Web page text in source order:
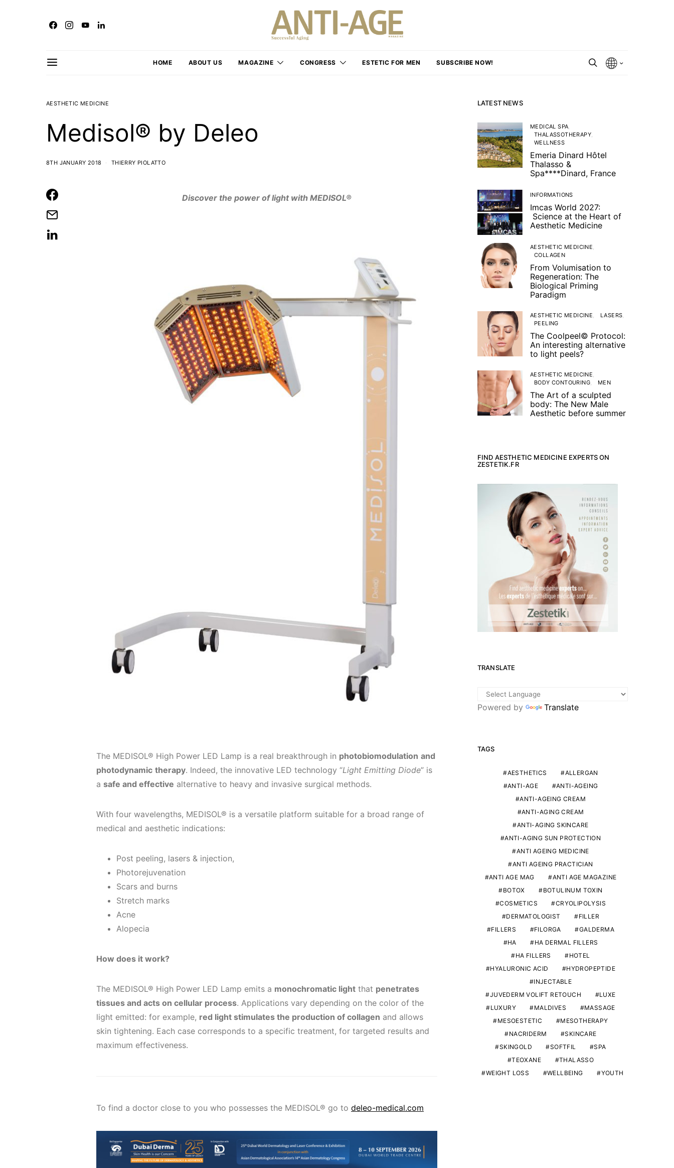
HOME ABOUT US MAGAZINE CONGRESS ESTETIC FOR MEN SUBSCRIBE NOW!
AESTHETIC MEDICINE
Medisol® by Deleo
8TH JANUARY 2018 THIERRY PIOLATTO
Discover the power of light with MEDISOL®
The MEDISOL® High Power LED Lamp is a real breakthrough in photobiomodulation and
photodynamic therapy. Indeed, the innovative LED technology “Light Emitting Diode” is
a safe and effective alternative to heavy and invasive surgical methods.
With four wavelengths, MEDISOL® is a versatile platform suitable for a broad range of
medical and aesthetic indications:
Post peeling, lasers & injection,
Photorejuvenation
Scars and burns
Stretch marks
Acne
Alopecia
How does it work?
The MEDISOL® High Power LED Lamp emits a monochromatic light that penetrates
tissues and acts on cellular process. Applications vary depending on the color of the
light emitted: for example, red light stimulates the production of collagen and allows
skin tightening. Each case corresponds to a specific treatment, for targeted results and
maximum effectiveness.
To find a doctor close to you who possesses the MEDISOL® go to deleo-medical.com
LATEST NEWS
MEDICAL SPA
THALASSOTHERAPY
WELLNESS
Emeria Dinard Hôtel
Thalasso &
Spa****Dinard, France
INFORMATIONS
Imcas World 2027:
Science at the Heart of
Aesthetic Medicine
AESTHETIC MEDICINE
COLLAGEN
From Volumisation to
Regeneration: The
Biological Priming
Paradigm
AESTHETIC MEDICINE
LASERS
PEELING
The Coolpeel© Protocol:
An interesting alternative
to light peels?
AESTHETIC MEDICINE
BODY CONTOURING
MEN
The Art of a sculpted
body: The New Male
Aesthetic before summer
FIND AESTHETIC MEDICINE EXPERTS ON
ZESTETIK.FR
TRANSLATE
Powered by Translate
TAGS
AESTHETICS
ALLERGAN
ANTI-AGE
ANTI-AGEING
ANTI-AGEING CREAM
ANTI-AGING CREAM
ANTI-AGING SKINCARE
ANTI-AGING SUN PROTECTION
ANTI AGEING MEDICINE
ANTI AGEING PRACTICIAN
ANTI AGE MAG
ANTI AGE MAGAZINE
BOTOX
BOTULINUM TOXIN
COSMETICS
CRYOLIPOLYSIS
DERMATOLOGIST
FILLER
FILLERS
FILORGA
GALDERMA
HA
HA DERMAL FILLERS
HA FILLERS
HOTEL
HYALURONIC ACID
HYDROPEPTIDE
INJECTABLE
JUVEDERM VOLIFT RETOUCH
LUXE
LUXURY
MALDIVES
MASSAGE
MESOESTETIC
MESOTHERAPY
NACRIDERM
SKINCARE
SKINGOLD
SOFTFIL
SPA
TEOXANE
THALASSO
WEIGHT LOSS
WELLBEING YOUTH